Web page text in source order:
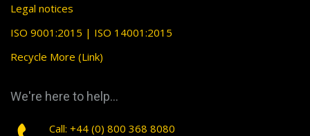
Legal notices
ISO 9001:2015 | ISO 14001:2015
Recycle More (Link)
We're here to help...
Call: +44 (0) 800 368 8080